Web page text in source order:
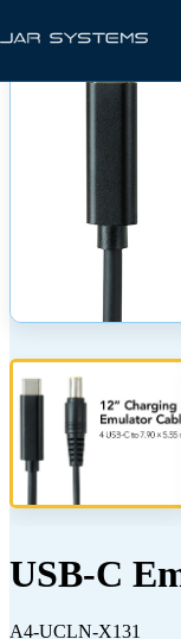
USB-C
A4-UCLN-X131